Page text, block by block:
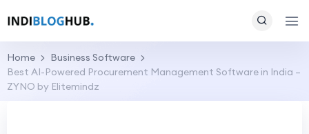
Home
Business Software
Best AI-Powered Procurement Management Software in India –
ZYNO by Elitemindz